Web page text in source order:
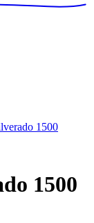
1500
1500